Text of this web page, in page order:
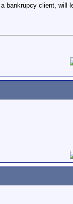
bankrupcy client, will